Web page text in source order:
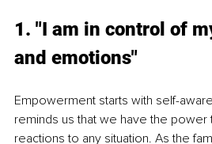
1. "I am in control of
and emotions"
Empowerment starts with self-
reminds us that we have the
reactions to any situation. As the